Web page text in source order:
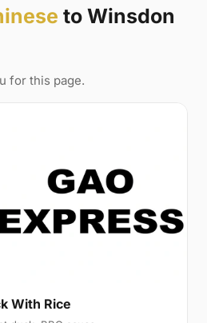
to Winsdon
for this page.
With Rice